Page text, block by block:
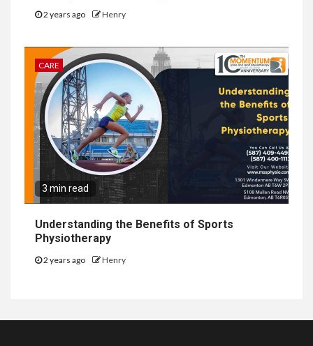
2 years ago Henry
CARE
3 min read
Understanding the Benefits of Sports
Physiotherapy
2 years ago Henry